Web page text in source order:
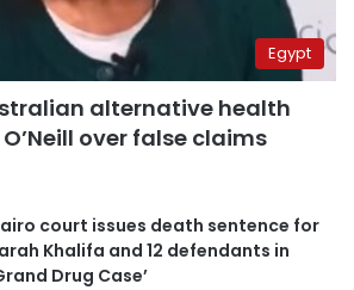
Egypt
alternative health
over false claims
court issues death sentence for
Khalifa and 12 defendants in
Drug Case’